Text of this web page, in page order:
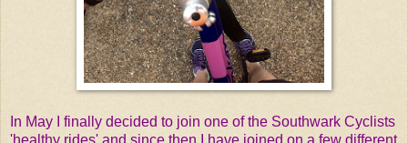
In May I finally decided to join one of the Southwark Cyclists